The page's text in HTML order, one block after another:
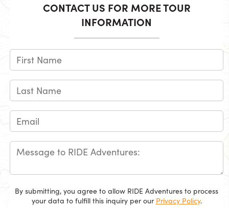
CONTACT US FOR MORE TOUR
INFORMATION
By submitting, you agree to allow RIDE Adventures to process
your data to fulfill this inquiry per our Privacy Policy.